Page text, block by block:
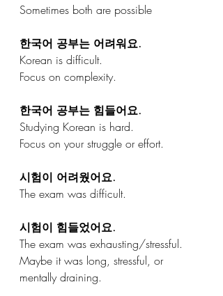
Sometimes both are possible
한국어 공부는 어려워요.
Korean is difficult.
Focus on complexity.
한국어 공부는 힘들어요.
Studying Korean is hard.
Focus on your struggle or effort.
시험이 어려웠어요.
The exam was difficult.
시험이 힘들었어요.
The exam was exhausting/stressful.
Maybe it was long, stressful, or
mentally draining.